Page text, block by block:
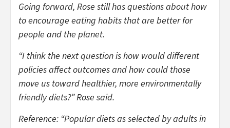
Going forward, Rose still has questions about how
to encourage eating habits that are better for
people and the planet.
“I think the next question is how would different
policies affect outcomes and how could those
move us toward healthier, more environmentally
friendly diets?” Rose said.
Reference: “Popular diets as selected by adults in